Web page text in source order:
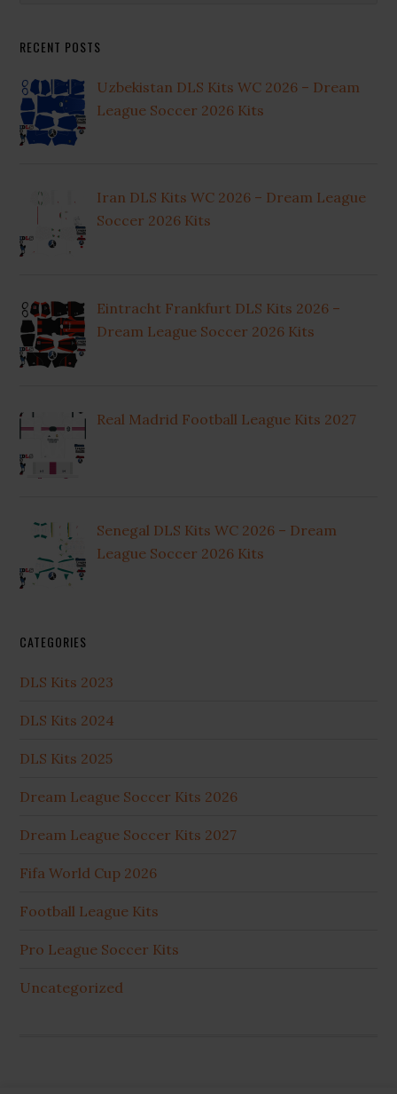
RECENT POSTS
Uzbekistan DLS Kits WC 2026 – Dream
League Soccer 2026 Kits
Iran DLS Kits WC 2026 – Dream League
Soccer 2026 Kits
Eintracht Frankfurt DLS Kits 2026 –
Dream League Soccer 2026 Kits
Real Madrid Football League Kits 2027
Senegal DLS Kits WC 2026 – Dream
League Soccer 2026 Kits
CATEGORIES
DLS Kits 2023
DLS Kits 2024
DLS Kits 2025
Dream League Soccer Kits 2026
Dream League Soccer Kits 2027
Fifa World Cup 2026
Football League Kits
Pro League Soccer Kits
Uncategorized